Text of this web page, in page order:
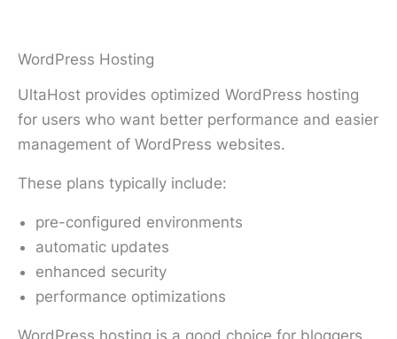
WordPress Hosting
UltaHost provides optimized WordPress hosting
for users who want better performance and easier
management of WordPress websites.
These plans typically include:
pre-configured environments
automatic updates
enhanced security
performance optimizations